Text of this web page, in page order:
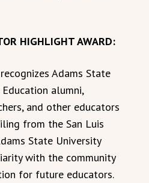
HIGHLIGHT AWARD:
Adams State
alumni,
and other educators
from the San Luis
State University
with the community
for future educators.